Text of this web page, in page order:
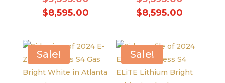
$9,595.00.
$8,595.00
$8,595.00.
price
$8,595.00Current
Sale! Sale!